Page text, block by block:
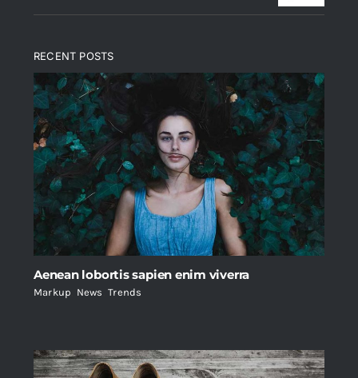
RECENT POSTS
Aenean lobortis sapien enim viverra
Markup News ,Trends